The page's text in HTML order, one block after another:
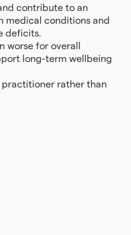
contribute to an
medical conditions and
deficits.
for overall
long-term wellbeing
practitioner rather than